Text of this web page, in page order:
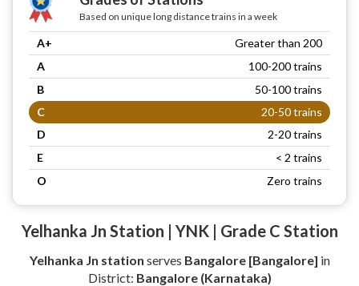
Based on unique long distance trains in a week
A+
Greater than 200
A
100-200 trains
B
50-100 trains
C
20-50 trains
D
2-20 trains
E
< 2 trains
O
Zero trains
Yelhanka Jn Station | YNK | Grade C Station
Yelhanka Jn station serves Bangalore [Bangalore] in
District: Bangalore (Karnataka)